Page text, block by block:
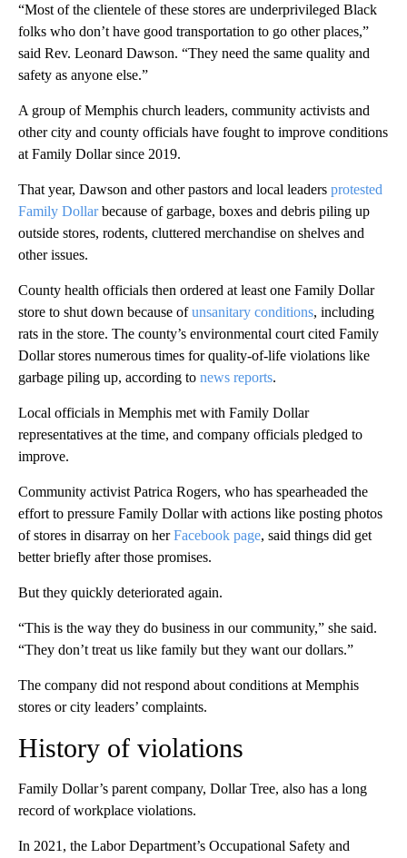
“Most of the clientele of these stores are underprivileged Black
folks who don’t have good transportation to go other places,”
said Rev. Leonard Dawson. “They need the same quality and
safety as anyone else.”
A group of Memphis church leaders, community activists and
other city and county officials have fought to improve conditions
at Family Dollar since 2019.
That year, Dawson and other pastors and local leaders protested
Family Dollarbecause of garbage, boxes and debris piling up
outside stores, rodents, cluttered merchandise on shelves and
other issues.
County health officials then ordered at least one Family Dollar
store to shut down because ofunsanitary conditions, including
rats in the store. The county’s environmental court cited Family
Dollar stores numerous times for quality-of-life violations like
garbage piling up, according to news reports.
Local officials in Memphis met with Family Dollar
representatives at the time, and company officials pledged to
improve.
Community activist Patrica Rogers, who has spearheaded the
effort to pressure Family Dollar with actions like posting photos
of stores in disarray on herFacebook page, said things did get
better briefly after those promises.
But they quickly deteriorated again.
“This is the way they do business in our community,” she said.
“They don’t treat us like family but they want our dollars.”
The company did not respond about conditions at Memphis
stores or city leaders’ complaints.
History of violations
Family Dollar’s parent company, Dollar Tree, also has a long
record of workplace violations.
In 2021, the Labor Department’s Occupational Safety and